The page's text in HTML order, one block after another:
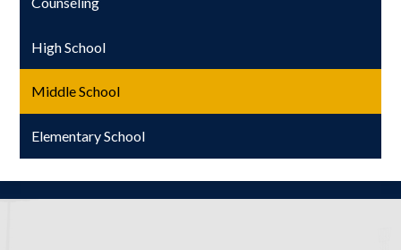
High School
Middle School
Elementary School